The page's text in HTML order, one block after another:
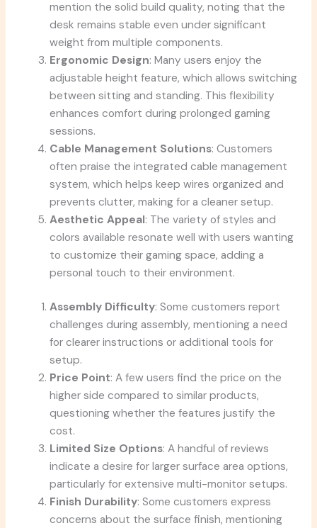
mention the solid build quality, noting that the
desk remains stable even under significant
weight from multiple components.
Ergonomic Design: Many users enjoy the
adjustable height feature, which allows switching
between sitting and standing. This flexibility
enhances comfort during prolonged gaming
sessions.
Cable Management Solutions: Customers
often praise the integrated cable management
system, which helps keep wires organized and
prevents clutter, making for a cleaner setup.
Aesthetic Appeal: The variety of styles and
colors available resonate well with users wanting
to customize their gaming space, adding a
personal touch to their environment.
Assembly Difficulty: Some customers report
challenges during assembly, mentioning a need
for clearer instructions or additional tools for
setup.
Price Point: A few users find the price on the
higher side compared to similar products,
questioning whether the features justify the
cost.
Limited Size Options: A handful of reviews
indicate a desire for larger surface area options,
particularly for extensive multi-monitor setups.
Finish Durability: Some customers express
concerns about the surface finish, mentioning